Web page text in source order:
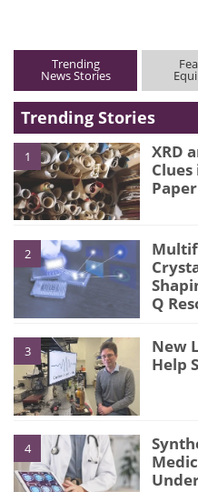
Trending
News Stories
Trending Stories
1
XRD
Paper
2
Q
3
New
Help
4